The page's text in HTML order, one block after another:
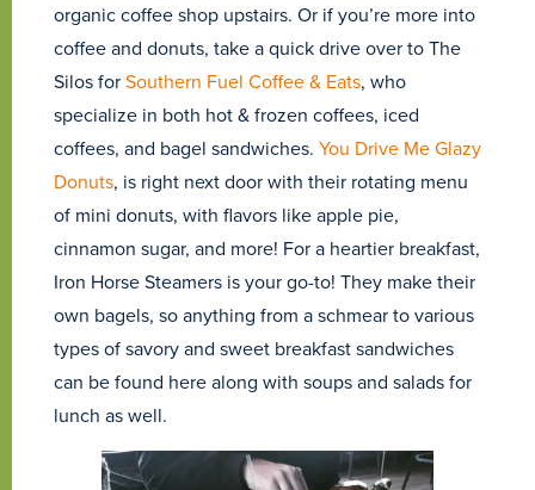
organic coffee shop upstairs. Or if you’re more into
coffee and donuts, take a quick drive over to The
Silos forSouthern Fuel Coffee & Eats, who
specialize in both hot & frozen coffees, iced
coffees, and bagel sandwiches. You Drive Me Glazy
Donuts, is right next door with their rotating menu
of mini donuts, with flavors like apple pie,
cinnamon sugar, and more! For a heartier breakfast,
Iron Horse Steamers is your go-to! They make their
own bagels, so anything from a schmear to various
types of savory and sweet breakfast sandwiches
can be found here along with soups and salads for
lunch as well.